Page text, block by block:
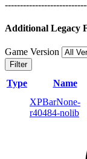
Additional Legacy
Game Version
Filter
Type Name
XPBarNone-
r40484-nolib